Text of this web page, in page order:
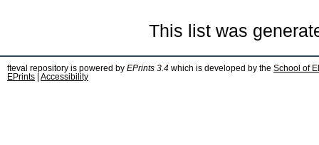
This list was
fteval repository is powered by EPrints 3.4 which is developed by the School of
EPrints
Accessibility